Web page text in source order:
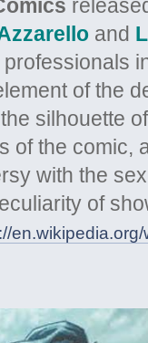
and
of the
silhouette
of the comic,
with the
of